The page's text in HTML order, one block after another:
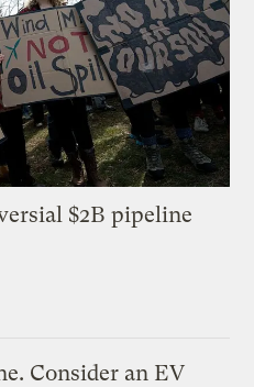
$2B pipeline
Consider an EV